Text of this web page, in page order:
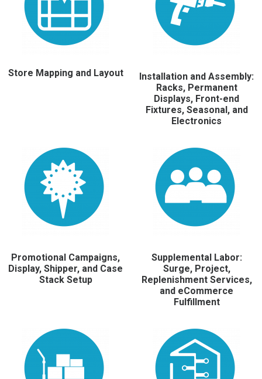
Store Mapping and Layout
Installation and Assembly:
Racks, Permanent
Displays, Front-end
Fixtures, Seasonal, and
Electronics
Promotional Campaigns,
Display, Shipper, and Case
Stack Setup
Supplemental Labor:
Surge, Project,
Replenishment Services,
and eCommerce
Fulfillment